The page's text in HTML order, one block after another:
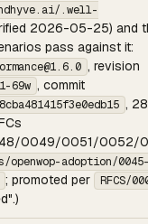
.well-
2026-05-25) and
pass against it:
, revision
69w , commit
, 28
0049/0051/0052/
openwop-adoption/
; promoted per RFCS/